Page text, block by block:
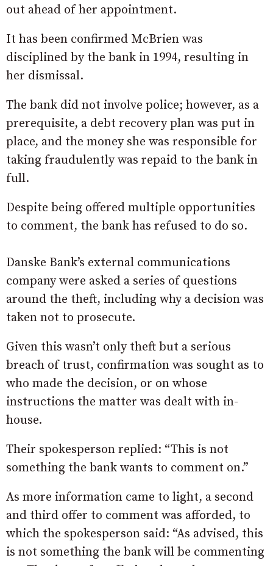
out ahead of her appointment.
It has been confirmed McBrien was
disciplined by the bank in 1994, resulting in
her dismissal.
The bank did not involve police; however, as a
prerequisite, a debt recovery plan was put in
place, and the money she was responsible for
taking fraudulently was repaid to the bank in
full.
Despite being offered multiple opportunities
to comment, the bank has refused to do so.
Danske Bank’s external communications
company were asked a series of questions
around the theft, including why a decision was
taken not to prosecute.
Given this wasn’t only theft but a serious
breach of trust, confirmation was sought as to
who made the decision, or on whose
instructions the matter was dealt with in-
house.
Their spokesperson replied: “This is not
something the bank wants to comment on.”
As more information came to light, a second
and third offer to comment was afforded, to
which the spokesperson said: “As advised, this
is not something the bank will be commenting